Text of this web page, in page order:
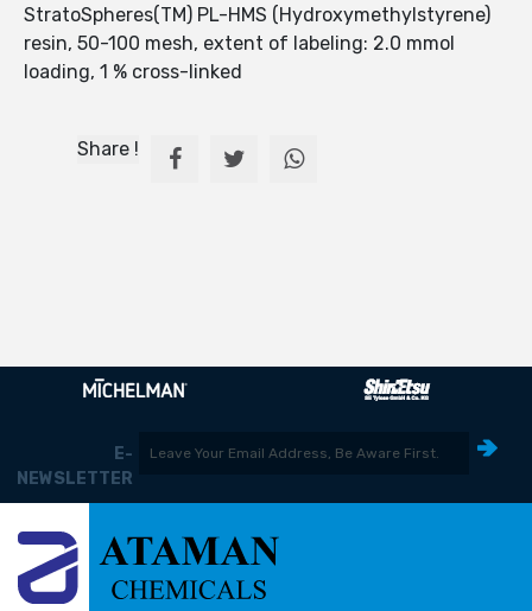
StratoSpheres(TM) PL-HMS (Hydroxymethylstyrene)
resin, 50-100 mesh, extent of labeling: 2.0 mmol
loading, 1 % cross-linked
Share !
E-
NEWSLETTER